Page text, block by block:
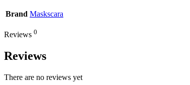
Brand Maskscara
Reviews 0
Reviews
There are no reviews yet